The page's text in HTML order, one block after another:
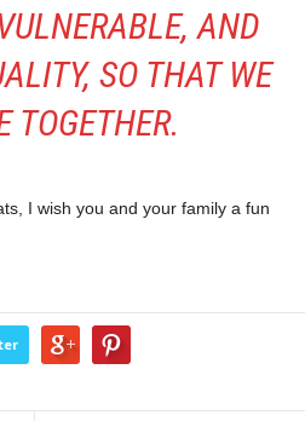
AND
SO THAT WE
TOGETHER.
I wish you and your family a fun